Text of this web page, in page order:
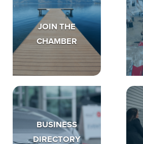
JOIN THE
CHAMBER
BUSINESS
DIRECTORY